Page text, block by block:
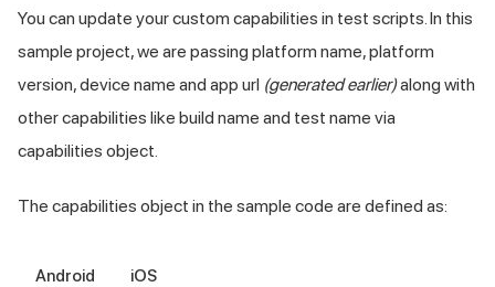
You can update your custom capabilities in test scripts. In this
sample project, we are passing platform name, platform
version, device name and app url (generated earlier)along with
other capabilities like build name and test name via
capabilities object.
The capabilities object in the sample code are defined as:
Android iOS